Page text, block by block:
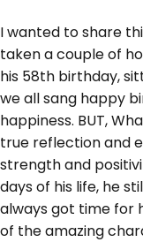
I wanted to share
taken a couple of
his 58th birthday,
we all sang happy
happiness. BUT,
true reflection and
strength and
days of his life, he
always got time for
of the amazing